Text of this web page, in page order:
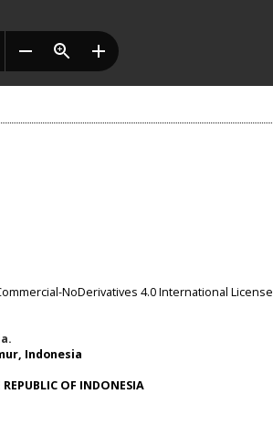
NoDerivatives 4.0 International License
Indonesia
OF INDONESIA